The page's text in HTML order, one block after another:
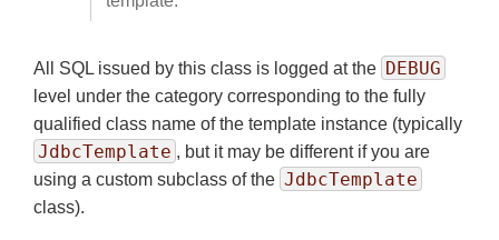
All SQL issued by this class is logged at the DEBUG
level under the category corresponding to the fully
qualified class name of the template instance (typically
JdbcTemplate , but it may be different if you are
using a custom subclass of the JdbcTemplate
class).